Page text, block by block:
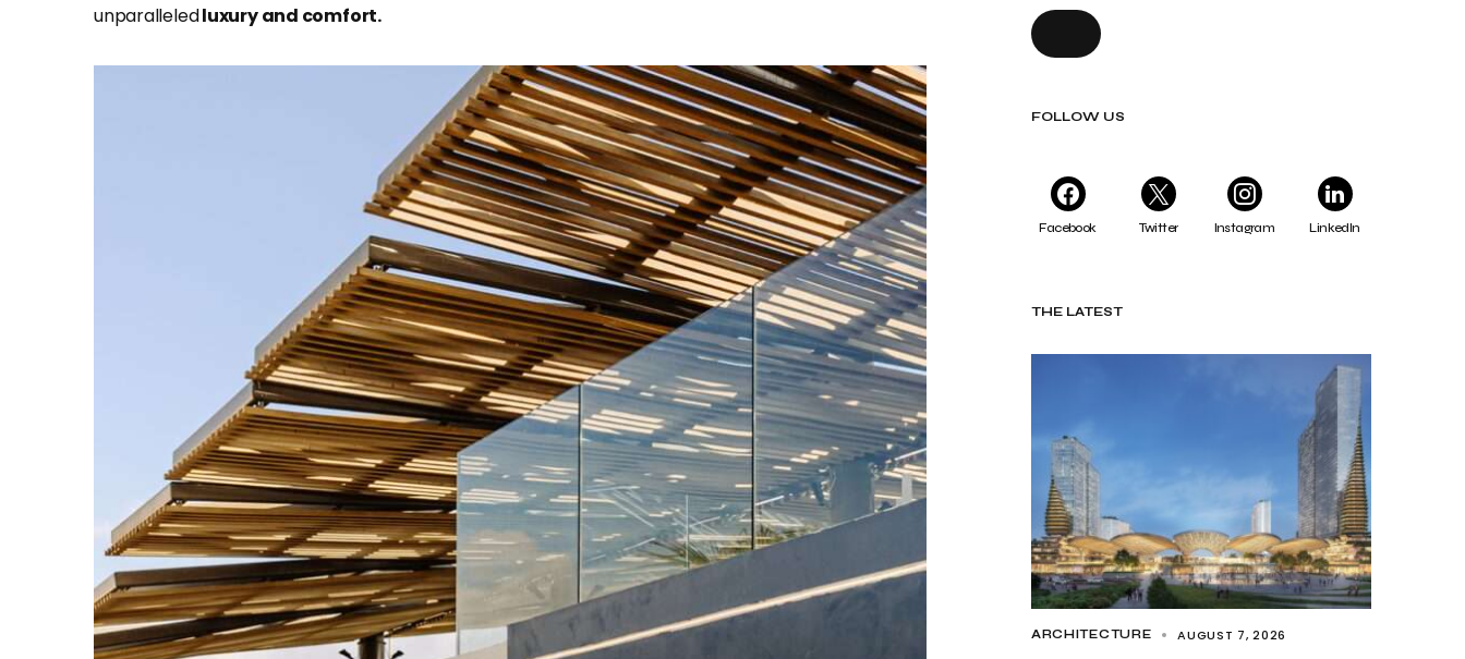
FOLLOW US
Facebook Twitter Instagram LinkedIn
THE LATEST
ARCHITECTURE AUGUST 7, 2026
unparalleledluxury and comfort.